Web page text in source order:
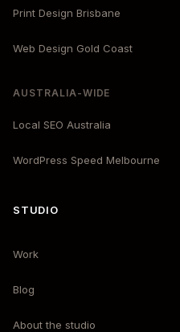
Print Design Brisbane
Web Design Gold Coast
AUSTRALIA-WIDE
Local SEO Australia
WordPress Speed Melbourne
STUDIO
Work
Blog
About the studio